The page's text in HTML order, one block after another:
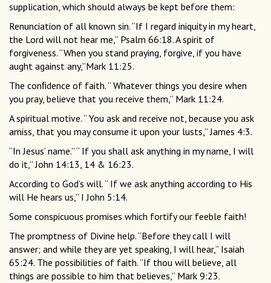
supplication, which should always be kept before them:
Renunciation of all known sin. “If I regard iniquity in my heart,
the Lord will not hear me,” Psalm 66:18. A spirit of
forgiveness. “When you stand praying, forgive, if you have
aught against any,”Mark 11:25.
The conﬁdence of faith. “ Whatever things you desire when
you pray, believe that you receive them,” Mark 11:24.
A spiritual motive. “ You ask and receive not, because you ask
amiss, that you may consume it upon your lusts,” James 4:3.
“In Jesus’ name.” “ If you shall ask anything in my name, I will
do it,” John 14:13, 14 & 16:23.
According to God’s will. “ If we ask anything according to His
will He hears us,” I John 5:14.
Some conspicuous promises which fortify our feeble faith!
The promptness of Divine help. “Before they call I will
answer; and while they are yet speaking, I will hear,” Isaiah
65:24. The possibilities of faith. “If thou will believe, all
things are possible to him that believes,” Mark 9:23.